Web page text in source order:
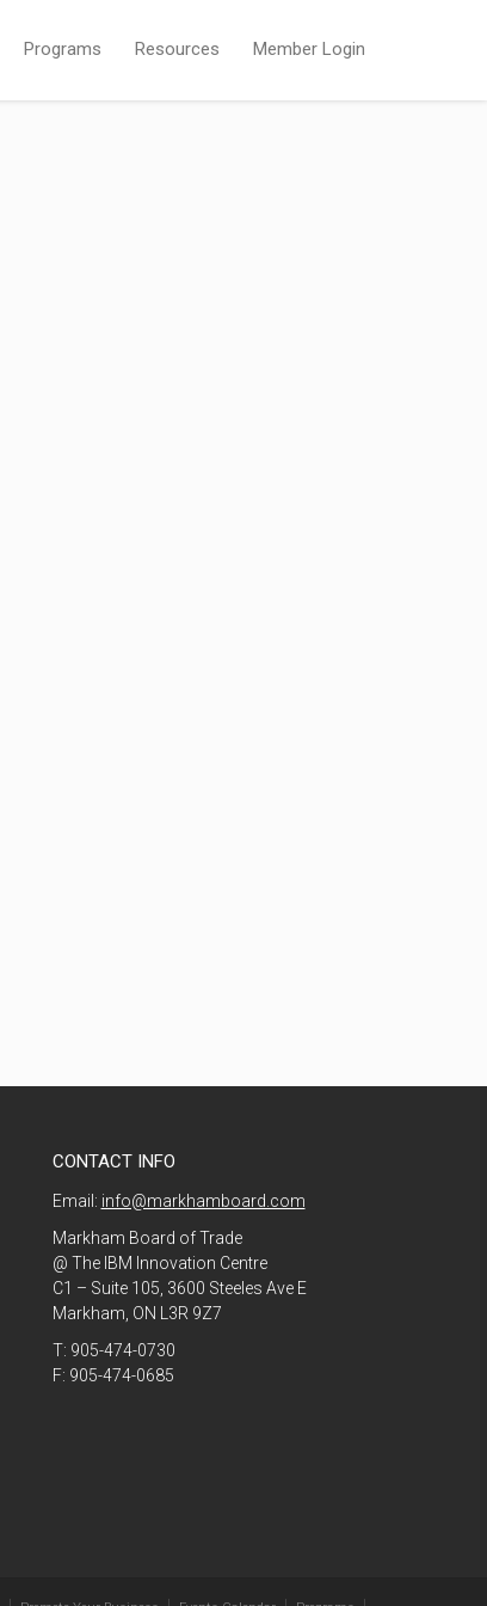
Programs Resources Member Login
CONTACT INFO
Email: info@markhamboard.com
Markham Board of Trade
@ The IBM Innovation Centre
C1 – Suite 105, 3600 Steeles Ave E
Markham, ON L3R 9Z7
T: 905-474-0730
F: 905-474-0685